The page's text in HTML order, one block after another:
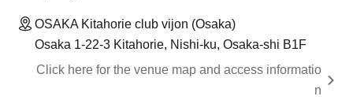
OSAKA Kitahorie club vijon (Osaka)
Osaka 1-22-3 Kitahorie, Nishi-ku, Osaka-shi B1F
Click here for the venue map and access informatio
n